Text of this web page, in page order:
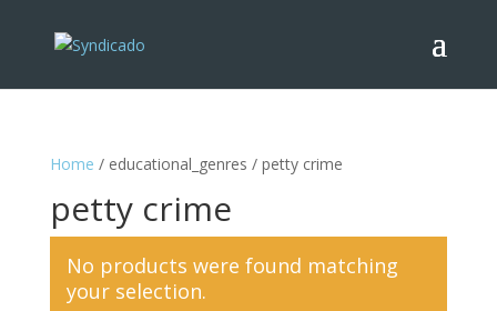
Home / educational_genres / petty crime
petty crime
No products were found matching
your selection.